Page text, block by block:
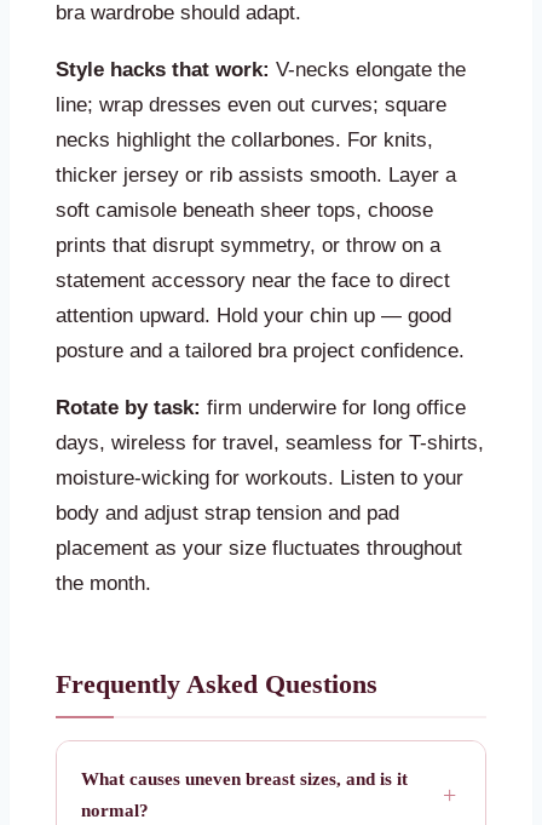
bra wardrobe should adapt.
Style hacks that work: V-necks elongate the
line; wrap dresses even out curves; square
necks highlight the collarbones. For knits,
thicker jersey or rib assists smooth. Layer a
soft camisole beneath sheer tops, choose
prints that disrupt symmetry, or throw on a
statement accessory near the face to direct
attention upward. Hold your chin up — good
posture and a tailored bra project confidence.
Rotate by task: firm underwire for long office
days, wireless for travel, seamless for T-shirts,
moisture-wicking for workouts. Listen to your
body and adjust strap tension and pad
placement as your size fluctuates throughout
the month.
Frequently Asked Questions
What causes uneven breast sizes, and is it
normal?